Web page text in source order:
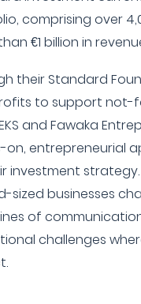
comprising over
€1 billion in
their Standard
to support not-
and Fawaka
on, entrepreneurial
investment
sized businesses
of
challenges